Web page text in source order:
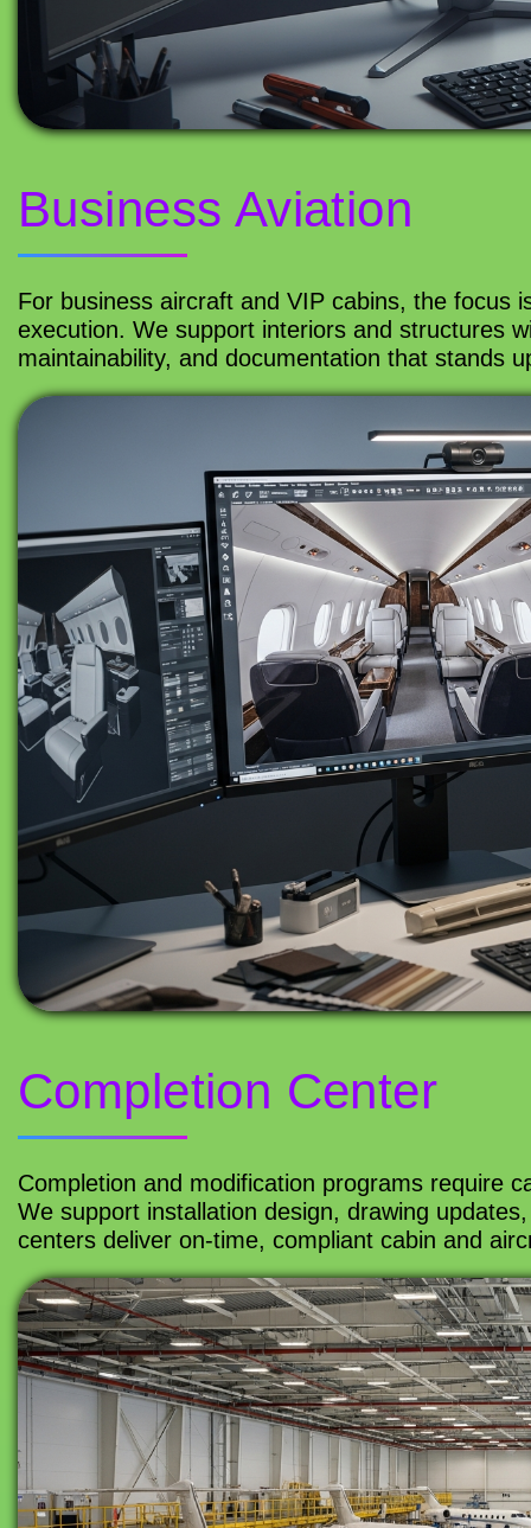
Business Aviation
For business aircraft and VIP cabins, the focus
execution. We support interiors and structures
maintainability, and documentation that stands
Completion Center
Completion and modification programs require
We support installation design, drawing
centers deliver on-time, compliant cabin and